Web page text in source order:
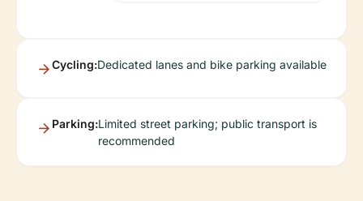
Cycling:Dedicated lanes and bike parking available
Parking:Limited street parking; public transport is
recommended